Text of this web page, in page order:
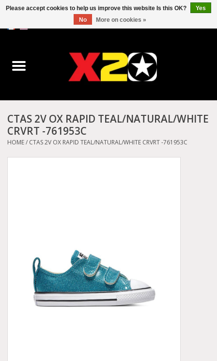
Converse
Kickers
Birkenstock
Other brands
CTAS 2V OX RAPID TEAL/NATURAL/WHITE
CRVRT -761953C
HOME/ CTAS 2V OX RAPID TEAL/NATURAL/WHITE CRVRT -761953C
Please accept cookies to help us improve this website Is this OK?
Yes
No
More on cookies »